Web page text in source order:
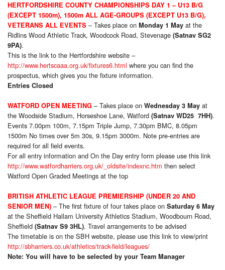
HERTFORDSHIRE COUNTY CHAMPIONSHIPS DAY 1 – U13 B/G
(EXCEPT 1500m), 1500m ALL AGE-GROUPS (EXCEPT U13 B/G),
VETERANS ALL EVENTS – Takes place on Monday 1 May at the
Ridlins Wood Athletic Track, Woodcock Road, Stevenage (Satnav SG2
9PA).
This is the link to the Hertfordshire website –
http://www.hertscaaa.org.uk/fixtures6.html where you can find the
prospectus, which gives you the fixture information.
Entries Closed
WATFORD OPEN MEETING – Takes place on Wednesday 3 May at
the Woodside Stadium, Horseshoe Lane, Watford (Satnav WD25 7HH).
Events 7.00pm 100m, 7.15pm Triple Jump, 7.30pm BMC, 8.05pm
1500m No times over 5m 30s, 9.15pm 3000m. Note pre-entries are
required for all field events.
For all entry information and On the Day entry form please use this link
http://www.watfordharriers.org.uk/_oldsite/indexnc.htm then select
Watford Open Graded Meetings at the top
BRITISH ATHLETIC LEAGUE PREMIERSHIP (UNDER 20 AND
SENIOR MEN) – The first fixture of four takes place on Saturday 6 May
at the Sheffield Hallam University Athletics Stadium, Woodbourn Road,
Sheffield (Satnav S9 3HL). Travel arrangements to be advised
The timetable is on the SBH website, please use this link to view/print
http://sbharriers.co.uk/athletics/track-field/leagues/
Note: You will have to be selected by your Team Manager